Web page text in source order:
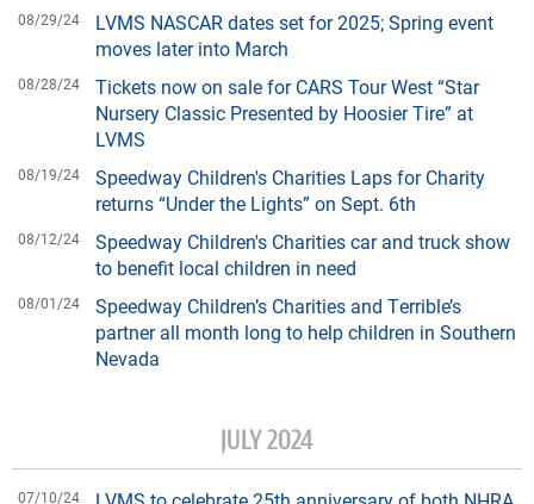
08/29/24
LVMS NASCAR dates set for 2025; Spring event
moves later into March
08/28/24
Tickets now on sale for CARS Tour West “Star
Nursery Classic Presented by Hoosier Tire” at
LVMS
08/19/24
Speedway Children's Charities Laps for Charity
returns “Under the Lights” on Sept. 6th
08/12/24
Speedway Children's Charities car and truck show
to benefit local children in need
08/01/24
Speedway Children’s Charities and Terrible’s
partner all month long to help children in Southern
Nevada
JULY 2024
07/10/24